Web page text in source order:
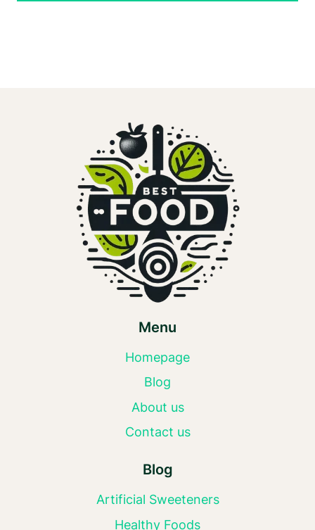
Menu
Homepage
Blog
About us
Contact us
Blog
Artificial Sweeteners
Healthy Foods